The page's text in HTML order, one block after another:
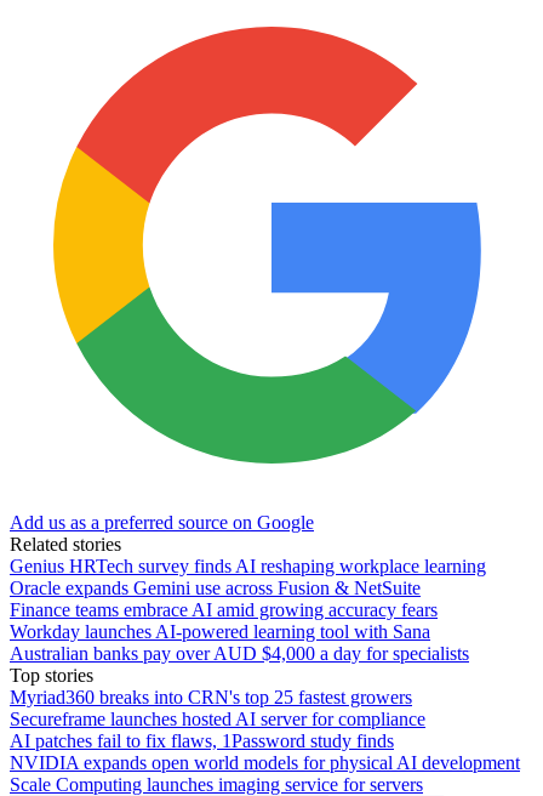
Add us as a preferred source on Google
Related stories
Genius HRTech survey finds AI reshaping workplace learning
Oracle expands Gemini use across Fusion & NetSuite
Finance teams embrace AI amid growing accuracy fears
Workday launches AI-powered learning tool with Sana
Australian banks pay over AUD $4,000 a day for specialists
Top stories
Myriad360 breaks into CRN's top 25 fastest growers
Secureframe launches hosted AI server for compliance
AI patches fail to fix flaws, 1Password study finds
NVIDIA expands open world models for physical AI development
Scale Computing launches imaging service for servers